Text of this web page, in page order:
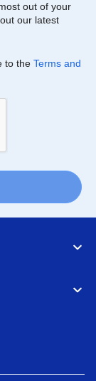
out of your
our latest
to the Terms and